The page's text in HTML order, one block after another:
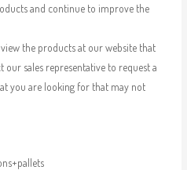
and continue to improve the
the products at our website that
our sales representative to request a
you are looking for that may not